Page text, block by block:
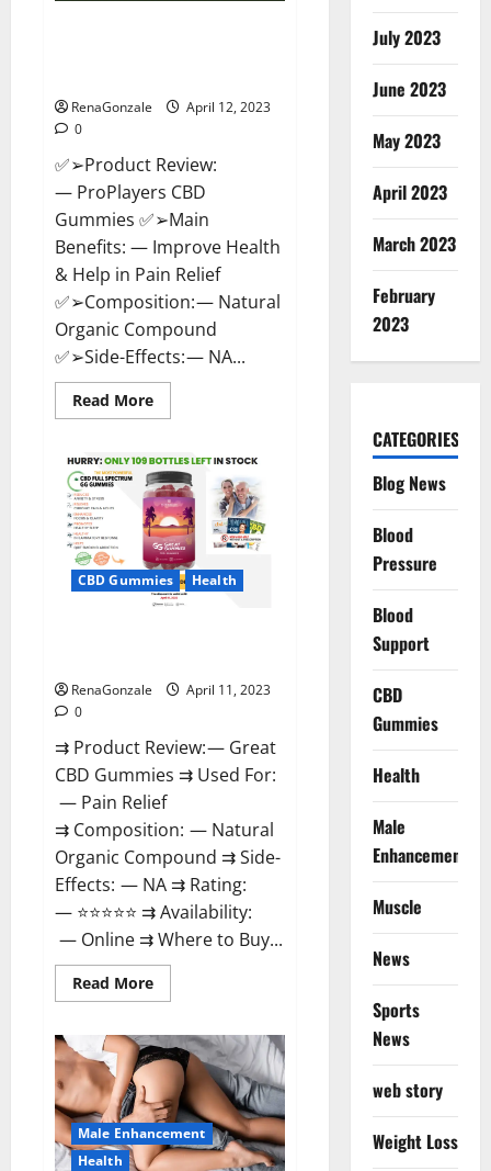
RenaGonzale
April 12, 2023
0
✅➢Product Review:
— ProPlayers CBD
Gummies ✅➢Main
Benefits: — Improve Health
& Help in Pain Relief
✅➢Composition: — Natural
Organic Compound
✅➢Side-Effects: — NA...
Read MoreRead
more
CBD
Gummies
It
is
Supplement
Safe
or
100%
Work?
CBD Gummies Health
RenaGonzale
April 11, 2023
0
⇉ Product Review: — Great
CBD Gummies ⇉ Used For:
— Pain Relief
⇉ Composition: — Natural
Organic Compound ⇉ Side-
Effects: — NA ⇉ Rating:
— ⭐⭐⭐⭐⭐ ⇉ Availability:
— Online ⇉ Where to Buy...
Read MoreRead
more
CBD
Gummies
Official
Website
&
Where
To
Buy?
Male Enhancement
Health
July 2023
June 2023
May 2023
April 2023
March 2023
February
2023
CATEGORIES
Blog News
Blood
Pressure
Blood
Support
CBD
Gummies
Health
Male
Enhancement
Muscle
News
Sports
News
web story
Weight Loss